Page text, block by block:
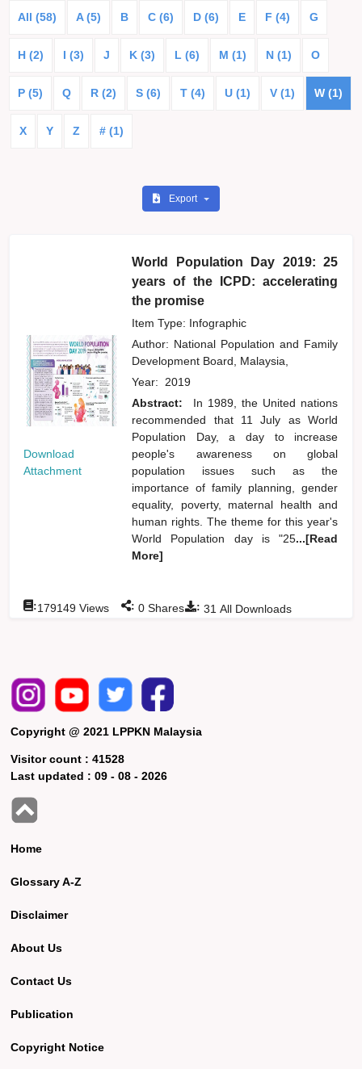
All (58) A (5) B C (6) D (6) E F (4) G
H (2) I (3) J K (3) L (6) M (1) N (1) O
P (5) Q R (2) S (6) T (4) U (1) V (1) W (1)
X Y Z # (1)
Export
Download
Attachment
World Population Day 2019: 25
years of the ICPD: accelerating
the promise
Item Type: Infographic
Author: National Population and Family
Development Board, Malaysia,
Year: 2019
Abstract:
In 1989, the United nations
recommended that 11 July as World
Population Day, a day to increase
people's awareness on global
population issues such as the
importance of family planning, gender
equality, poverty, maternal health and
human rights. The theme for this year's
World Population day is "25...[Read
More]
: 31 All Downloads
:179149 Views : 0 Shares
Copyright @ 2021 LPPKN Malaysia
Visitor count :41528
Last updated :09 - 08 - 2026
Home
Glossary A-Z
Disclaimer
About Us
Contact Us
Publication
Copyright Notice